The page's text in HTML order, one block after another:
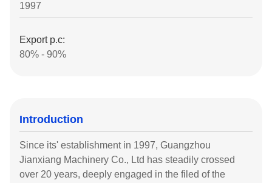
1997
Export p.c:
80% - 90%
Introduction
Since its' establishment in 1997, Guangzhou
Jianxiang Machinery Co., Ltd has steadily crossed
over 20 years, deeply engaged in the filed of the